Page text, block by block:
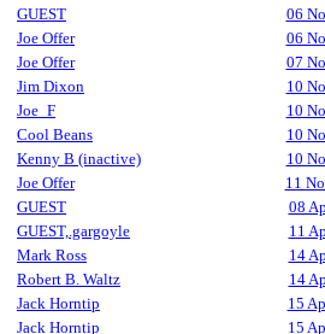
GUEST
06
Joe Offer
06
Joe Offer
07
Jim Dixon
10
Joe_F
10
Cool Beans
10
Kenny B (inactive)
10
Joe Offer
11
GUEST
08
GUEST,.gargoyle
11
Mark Ross
14
Robert B. Waltz
14
Jack Horntip
15
Jack Horntip
15